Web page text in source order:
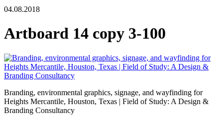
04.08.2018
Artboard 14 copy 3-100
Branding, environmental graphics, signage, and wayfinding for
Heights Mercantile, Houston, Texas | Field of Study: A Design &
Branding Consultancy